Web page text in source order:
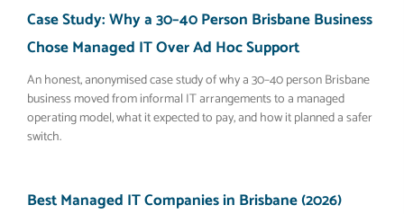
Case Study: Why a 30–40 Person Brisbane Business
Chose Managed IT Over Ad Hoc Support
An honest, anonymised case study of why a 30–40 person Brisbane
business moved from informal IT arrangements to a managed
operating model, what it expected to pay, and how it planned a safer
switch.
Best Managed IT Companies in Brisbane (2026)